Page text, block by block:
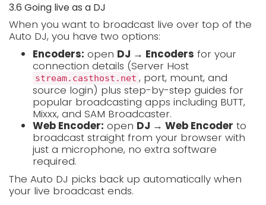
3.6 Going live as a DJ
When you want to broadcast live over top of the
Auto DJ, you have two options:
Encoders: open DJ → Encoders for your
connection details (Server Host
stream.casthost.net , port, mount, and
source login) plus step-by-step guides for
popular broadcasting apps including BUTT,
Mixxx, and SAM Broadcaster.
Web Encoder: open DJ → Web Encoder to
broadcast straight from your browser with
just a microphone, no extra software
required.
The Auto DJ picks back up automatically when
your live broadcast ends.